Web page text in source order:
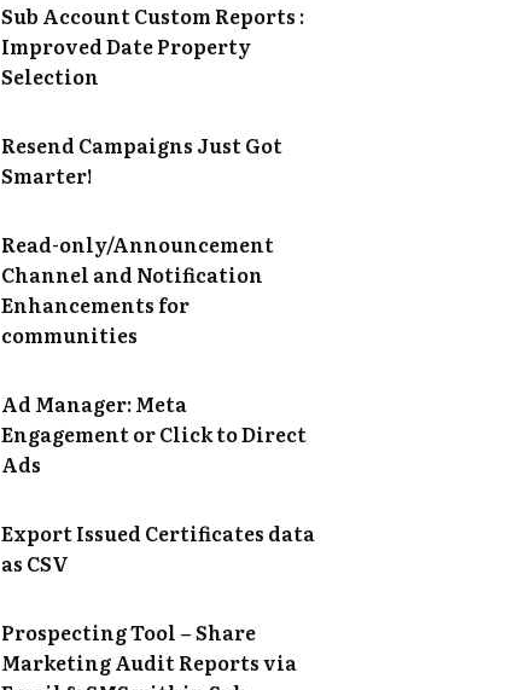
Sub Account Custom Reports :
Improved Date Property
Selection
Resend Campaigns Just Got
Smarter!
Read-only/Announcement
Channel and Notification
Enhancements for
communities
Ad Manager: Meta
Engagement or Click to Direct
Ads
Export Issued Certificates data
as CSV
Prospecting Tool – Share
Marketing Audit Reports via